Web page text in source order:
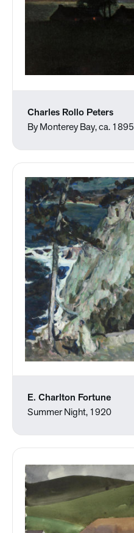
Charles Rollo Peters
By Monterey Bay, ca. 1895
E. Charlton Fortune
Summer Night, 1920